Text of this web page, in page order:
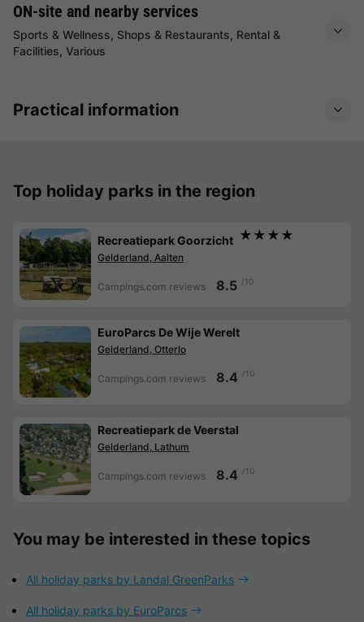
ON-site and nearby services
Sports & Wellness, Shops & Restaurants, Rental &
Facilities, Various
Practical information
Top holiday parks in the region
Recreatiepark Goorzicht ★★★★
Gelderland, Aalten
Campings.com reviews 8.5 /10
EuroParcs De Wije Werelt
Gelderland, Otterlo
Campings.com reviews 8.4 /10
Recreatiepark de Veerstal
Gelderland, Lathum
Campings.com reviews 8.4 /10
You may be interested in these topics
All holiday parks by Landal GreenParks
All holiday parks by EuroParcs